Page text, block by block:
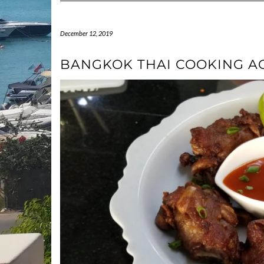
December 12, 2019
BANGKOK THAI COOKING